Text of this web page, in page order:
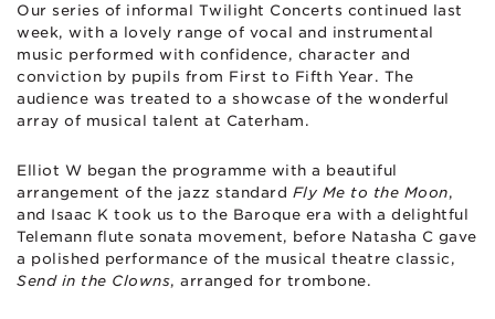
Our series of informal Twilight Concerts continued last
week, with a lovely range of vocal and instrumental
music performed with confidence, character and
conviction by pupils from First to Fifth Year. The
audience was treated to a showcase of the wonderful
array of musical talent at Caterham.
Elliot W began the programme with a beautiful
arrangement of the jazz standard Fly Me to the Moon,
and Isaac K took us to the Baroque era with a delightful
Telemann flute sonata movement, before Natasha C gave
a polished performance of the musical theatre classic,
Send in the Clowns, arranged for trombone.